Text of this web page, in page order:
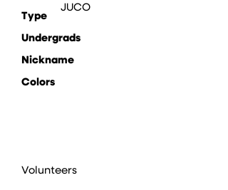
JUCO
Type
Undergrads
Nickname
Colors
Volunteers